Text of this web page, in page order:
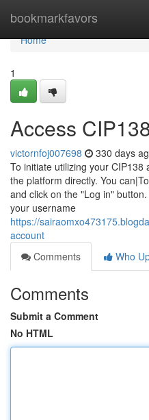
bookmarkfavors
Home
Home
1
Access
victornfoj007698 330 days
To initiate utilizing your
the platform directly. You
and click on the "Log in"
your username
https://
account
Comments
Who
Comments
Submit a Comment
No HTML